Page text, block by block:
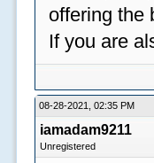
offering the
If you are
08-28-2021, 02:35 PM
iamadam9211
Unregistered